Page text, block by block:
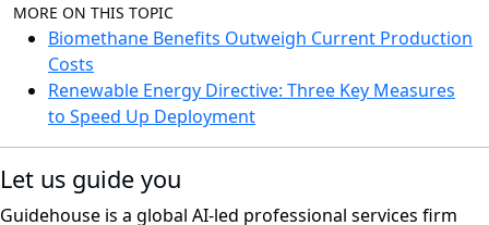
MORE ON THIS TOPIC
Biomethane Benefits Outweigh Current Production
Costs
Renewable Energy Directive: Three Key Measures
to Speed Up Deployment
Let us guide you
Guidehouse is a global AI-led professional services firm